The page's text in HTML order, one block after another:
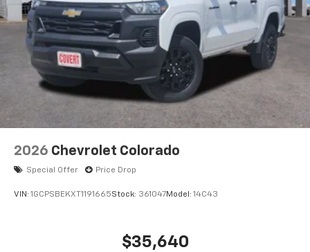
2026 Chevrolet Colorado
Special Offer Price Drop
VIN: 1GCPSBEKXT1191665Stock: 361047Model: 14C43
$35,640